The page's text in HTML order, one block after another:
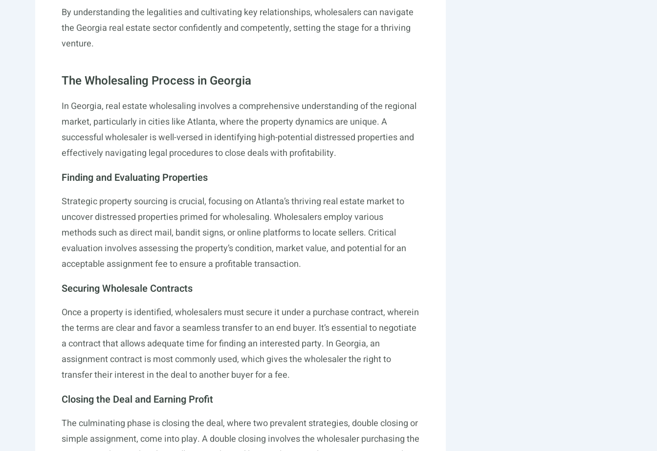
By understanding the legalities and cultivating key relationships, wholesalers can navigate
the Georgia real estate sector confidently and competently, setting the stage for a thriving
venture.
The Wholesaling Process in Georgia
In Georgia, real estate wholesaling involves a comprehensive understanding of the regional
market, particularly in cities like Atlanta, where the property dynamics are unique. A
successful wholesaler is well-versed in identifying high-potential distressed properties and
effectively navigating legal procedures to close deals with profitability.
Finding and Evaluating Properties
Strategic property sourcing is crucial, focusing on Atlanta’s thriving real estate market to
uncover distressed properties primed for wholesaling. Wholesalers employ various
methods such as direct mail, bandit signs, or online platforms to locate sellers. Critical
evaluation involves assessing the property’s condition, market value, and potential for an
acceptable assignment fee to ensure a profitable transaction.
Securing Wholesale Contracts
Once a property is identified, wholesalers must secure it under a purchase contract, wherein
the terms are clear and favor a seamless transfer to an end buyer. It’s essential to negotiate
a contract that allows adequate time for finding an interested party. In Georgia, an
assignment contract is most commonly used, which gives the wholesaler the right to
transfer their interest in the deal to another buyer for a fee.
Closing the Deal and Earning Profit
The culminating phase is closing the deal, where two prevalent strategies, double closing or
simple assignment, come into play. A double closing involves the wholesaler purchasing the